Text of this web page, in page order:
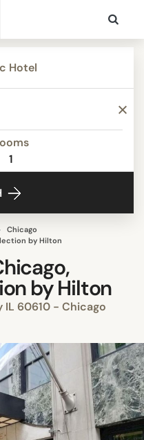
1
Chicago
by Hilton
by Hilton
IL 60610 - Chicago